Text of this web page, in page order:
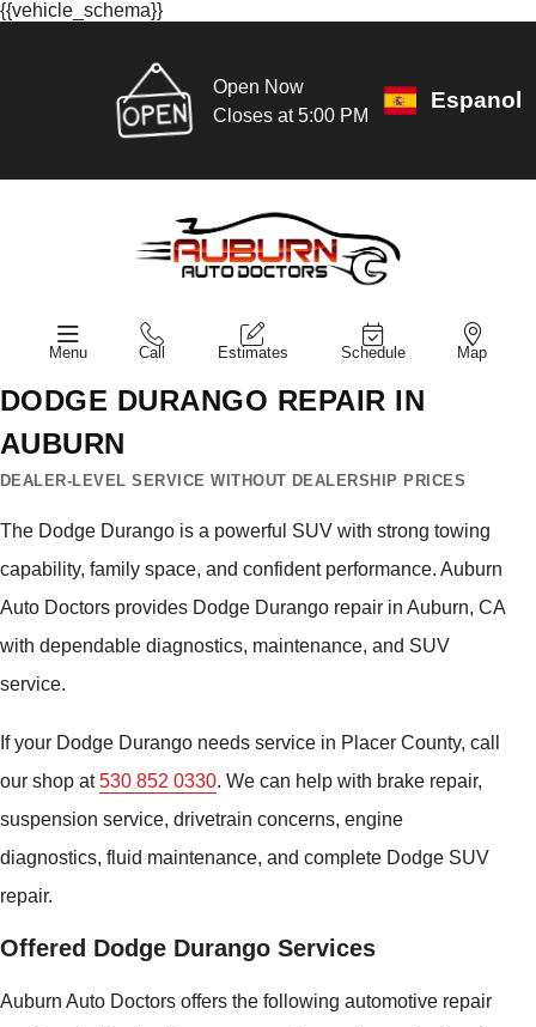
{{vehicle_schema}}
Open Now
Closes at 5:00 PM
Espanol
Menu Call Estimates Schedule Map
DODGE DURANGO REPAIR IN
AUBURN
DEALER-LEVEL SERVICE WITHOUT DEALERSHIP PRICES
The Dodge Durango is a powerful SUV with strong towing
capability, family space, and confident performance. Auburn
Auto Doctors provides Dodge Durango repair in Auburn, CA
with dependable diagnostics, maintenance, and SUV
service.
If your Dodge Durango needs service in Placer County, call
our shop at530 852 0330. We can help with brake repair,
suspension service, drivetrain concerns, engine
diagnostics, fluid maintenance, and complete Dodge SUV
repair.
Offered Dodge Durango Services
Auburn Auto Doctors offers the following automotive repair